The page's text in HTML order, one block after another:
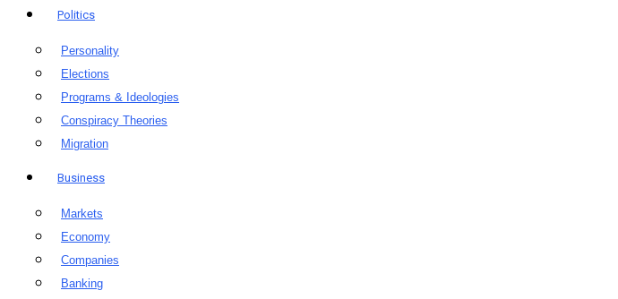
Politics
Personality
Elections
Programs & Ideologies
Conspiracy Theories
Migration
Business
Markets
Economy
Companies
Banking